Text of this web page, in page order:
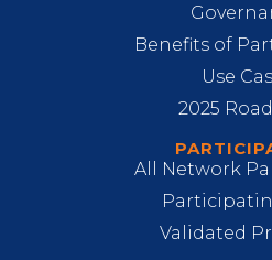
Benefits of
Use
2025
All Network
Validated